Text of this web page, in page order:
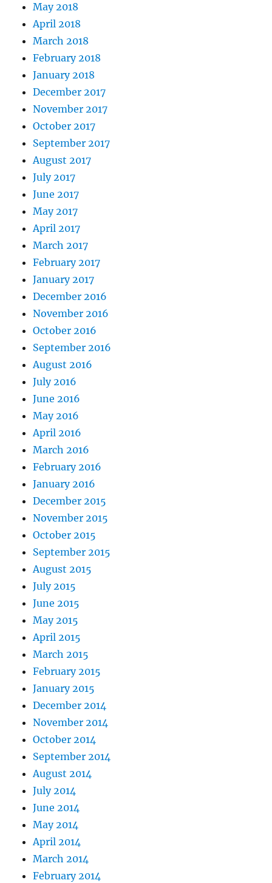
May 2018
April 2018
March 2018
February 2018
January 2018
December 2017
November 2017
October 2017
September 2017
August 2017
July 2017
June 2017
May 2017
April 2017
March 2017
February 2017
January 2017
December 2016
November 2016
October 2016
September 2016
August 2016
July 2016
June 2016
May 2016
April 2016
March 2016
February 2016
January 2016
December 2015
November 2015
October 2015
September 2015
August 2015
July 2015
June 2015
May 2015
April 2015
March 2015
February 2015
January 2015
December 2014
November 2014
October 2014
September 2014
August 2014
July 2014
June 2014
May 2014
April 2014
March 2014
February 2014